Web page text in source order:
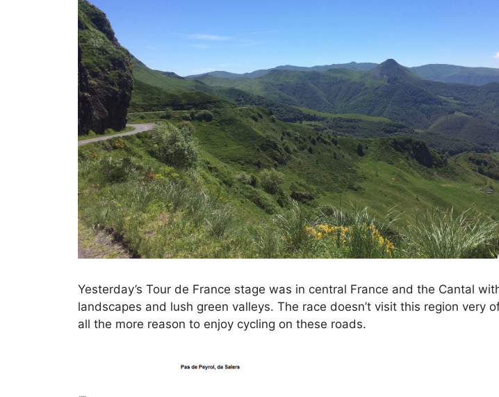
Yesterday’s Tour de France stage was in central France and the Cantal
landscapes and lush green valleys. The race doesn’t visit this region very
all the more reason to enjoy cycling on these roads.